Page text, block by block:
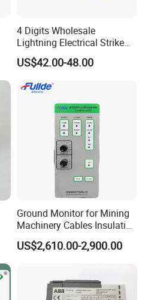
4 Digits Wholesale
Lightning Electrical Strike
Arrester Protector Counting
Monitoring Mechanical
device Lightning Strike
US$42.00-48.00
Ground Monitor for Mining
Machinery Cables Insulation
Monitor
US$2,610.00-2,900.00